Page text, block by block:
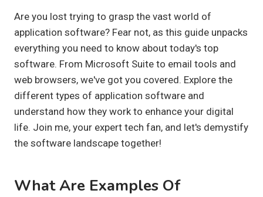
Are you lost trying to grasp the vast world of
application software? Fear not, as this guide unpacks
everything you need to know about today's top
software. From Microsoft Suite to email tools and
web browsers, we've got you covered. Explore the
different types of application software and
understand how they work to enhance your digital
life. Join me, your expert tech fan, and let's demystify
the software landscape together!
What Are Examples Of